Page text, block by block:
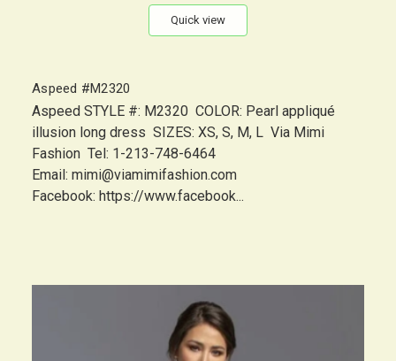
Quick view
Aspeed #M2320
Aspeed STYLE #: M2320 COLOR: Pearl appliqué
illusion long dress SIZES: XS, S, M, L Via Mimi
Fashion Tel: 1-213-748-6464
Email: mimi@viamimifashion.com
Facebook: https://www.facebook...